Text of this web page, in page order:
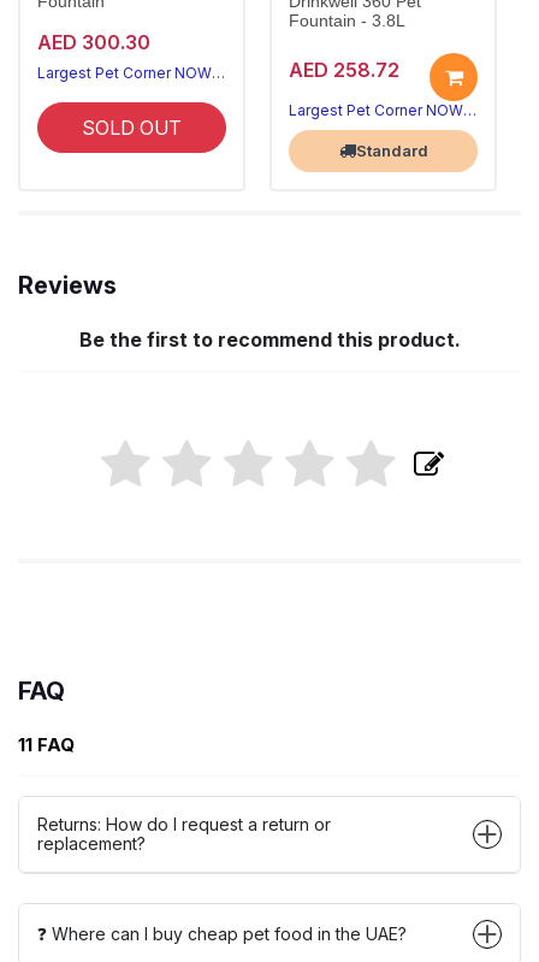
AED 300.30
Largest Pet Corner NOW OPEN
SOLD OUT
Fountain - 3.8L
AED 258.72
Largest Pet Corner NOW OPEN
Standard
Reviews
Be the first to recommend this product.
FAQ
11 FAQ
Returns: How do I request a return or
replacement?
❓ Where can I buy cheap pet food in the UAE?